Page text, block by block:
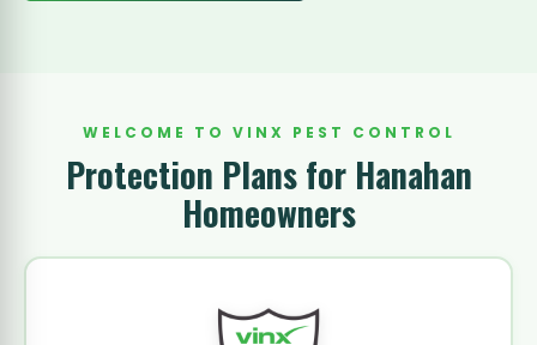
WELCOME TO VINX PEST CONTROL
Protection Plans for Hanahan
Homeowners